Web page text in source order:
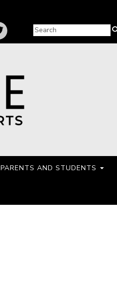
PARENTS AND STUDENTS